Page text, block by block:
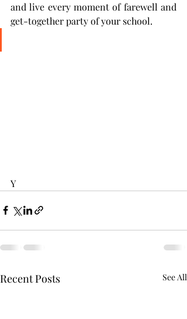
and live every moment of farewell and
get-together party of your school.
Y
Recent Posts See All